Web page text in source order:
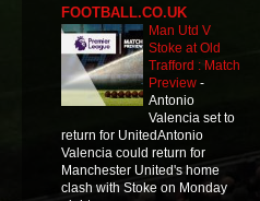
FOOTBALL.CO.UK
Man Utd V
Stoke at Old
Trafford : Match
Preview -
Antonio
Valencia set to
return for UnitedAntonio
Valencia could return for
Manchester United's home
clash with Stoke on Monday